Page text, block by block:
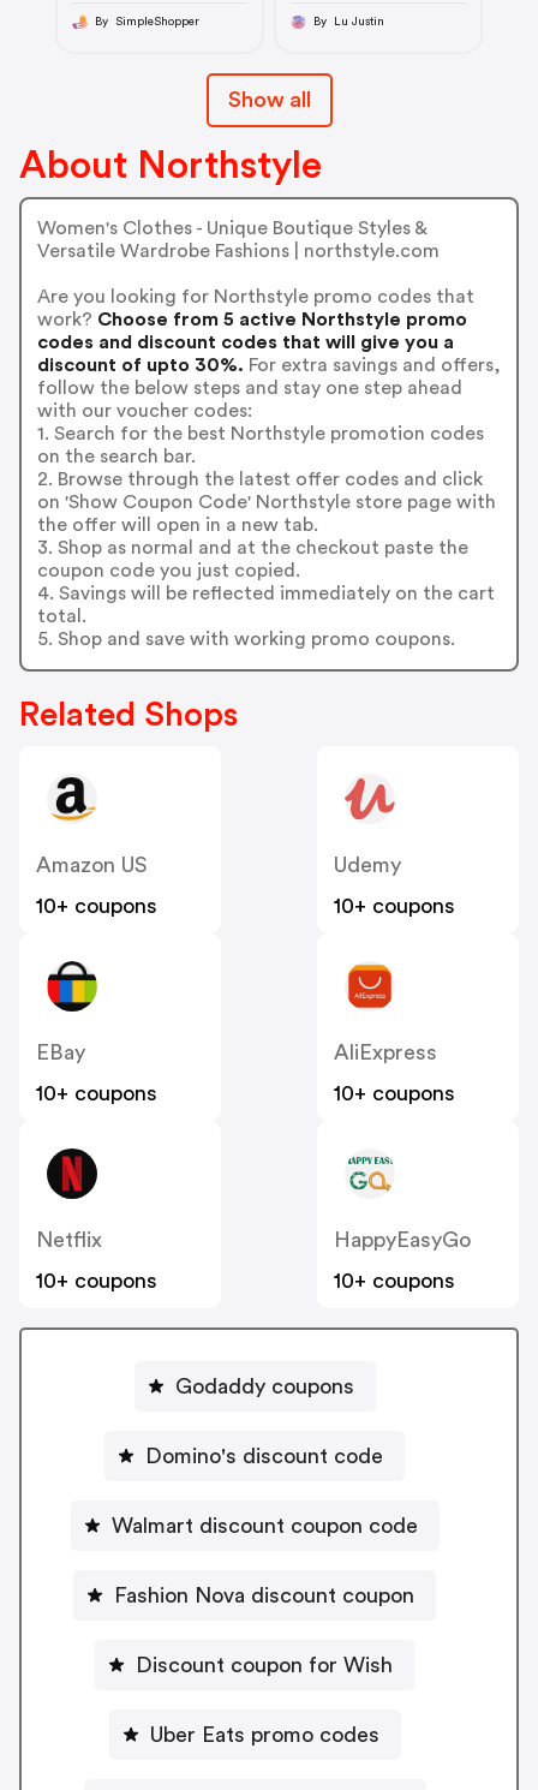
By SimpleShopper By Lu Justin
Show all
About Northstyle
Women's Clothes - Unique Boutique Styles &
Versatile Wardrobe Fashions | northstyle.com
Are you looking for Northstyle promo codes that
work? Choose from 5 active Northstyle promo
codes and discount codes that will give you a
discount of upto 30%. For extra savings and offers,
follow the below steps and stay one step ahead
with our voucher codes:
1. Search for the best Northstyle promotion codes
on the search bar.
2. Browse through the latest offer codes and click
on 'Show Coupon Code' Northstyle store page with
the offer will open in a new tab.
3. Shop as normal and at the checkout paste the
coupon code you just copied.
4. Savings will be reflected immediately on the cart
total.
5. Shop and save with working promo coupons.
Related Shops
Amazon US
10+ coupons
Udemy
10+ coupons
EBay
10+ coupons
AliExpress
10+ coupons
Netflix
10+ coupons
HappyEasyGo
10+ coupons
Godaddy coupons
Domino's discount code
Walmart discount coupon code
Fashion Nova discount coupon
Discount coupon for Wish
Uber Eats promo codes